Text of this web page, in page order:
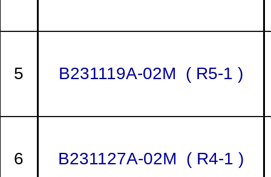
5 B231119A-02M ( R5-1 )
6 B231127A-02M ( R4-1 )